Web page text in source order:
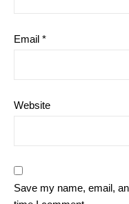
Email *
Website
Save my name, email,